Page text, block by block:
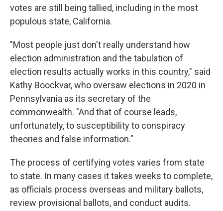
votes are still being tallied, including in the most
populous state, California.
"Most people just don't really understand how
election administration and the tabulation of
election results actually works in this country," said
Kathy Boockvar, who oversaw elections in 2020 in
Pennsylvania as its secretary of the
commonwealth. "And that of course leads,
unfortunately, to susceptibility to conspiracy
theories and false information."
The process of certifying votes varies from state
to state. In many cases it takes weeks to complete,
as officials process overseas and military ballots,
review provisional ballots, and conduct audits.